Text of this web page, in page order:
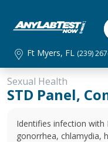
Ft Myers, FL (239)
Sexual Health
STD Panel,
Identifies infection with
gonorrhea, chlamydia,